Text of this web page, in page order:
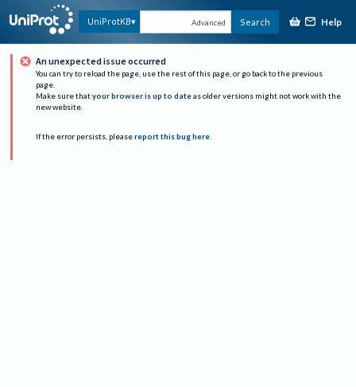
UniProtKB Advanced Search Help
An unexpected issue occurred
You can try to reload the page, use the rest of this page, or go back to the previous
page.
Make sure that your browser is up to date as older versions might not work with the
new website.
If the error persists, please report this bug here.